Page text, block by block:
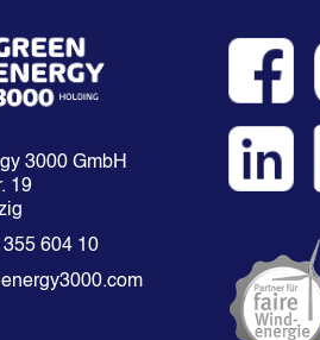
3000 GmbH
19
604 10